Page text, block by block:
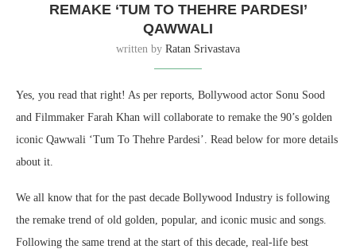
REMAKE ‘TUM TO THEHRE PARDESI’
QAWWALI
written by Ratan Srivastava
Yes, you read that right! As per reports, Bollywood actor Sonu Sood
and Filmmaker Farah Khan will collaborate to remake the 90’s golden
iconic Qawwali ‘Tum To Thehre Pardesi’. Read below for more details
about it.
We all know that for the past decade Bollywood Industry is following
the remake trend of old golden, popular, and iconic music and songs.
Following the same trend at the start of this decade, real-life best